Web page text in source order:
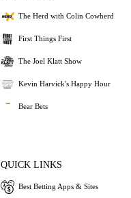
The Herd with Colin Cowherd
First Things First
The Joel Klatt Show
Kevin Harvick's Happy Hour
Bear Bets
QUICK LINKS
Best Betting Apps & Sites